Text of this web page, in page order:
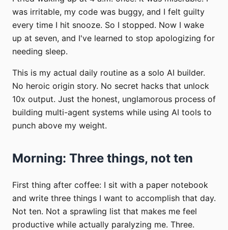
was irritable, my code was buggy, and I felt guilty
every time I hit snooze. So I stopped. Now I wake
up at seven, and I've learned to stop apologizing for
needing sleep.
This is my actual daily routine as a solo AI builder.
No heroic origin story. No secret hacks that unlock
10x output. Just the honest, unglamorous process of
building multi-agent systems while using AI tools to
punch above my weight.
Morning: Three things, not ten
First thing after coffee: I sit with a paper notebook
and write three things I want to accomplish that day.
Not ten. Not a sprawling list that makes me feel
productive while actually paralyzing me. Three.